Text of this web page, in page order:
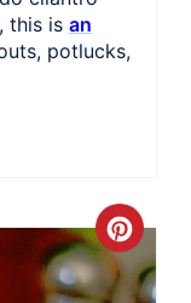
this is an
potlucks,